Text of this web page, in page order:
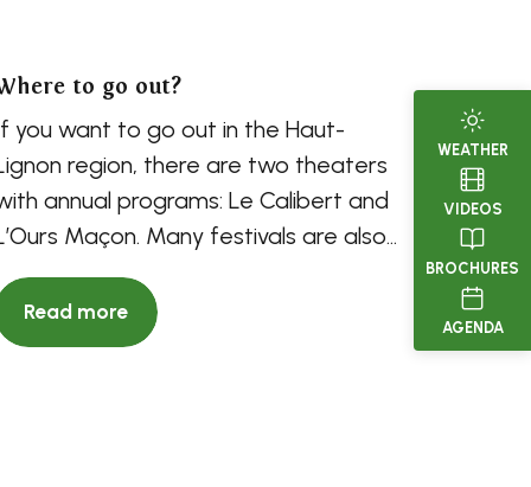
WEATHER
VIDEOS
BROCHURES
AGENDA
to go out?
you want to go out in the Haut-
region, there are two theaters
annual programs: Le Calibert and
Maçon. Many festivals are also
organized, so...
Read more